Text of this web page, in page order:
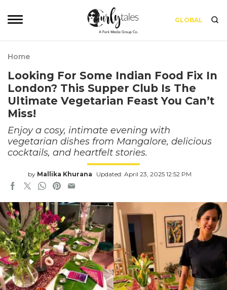
GLOBAL
Home
Looking For Some Indian Food Fix In
London? This Supper Club Is The
Ultimate Vegetarian Feast You Can’t
Miss!
Enjoy a cosy, intimate evening with
vegetarian dishes from Mangalore, delicious
cocktails, and heartfelt stories.
by Mallika Khurana Updated: April 23, 2025 12:52 PM